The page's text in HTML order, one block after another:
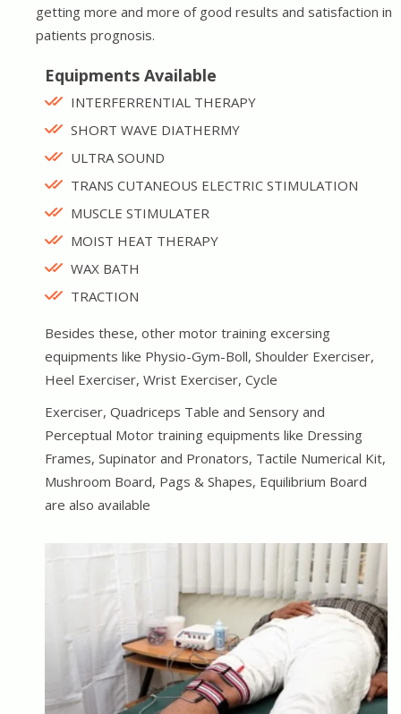
getting more and more of good results and satisfaction in
patients prognosis.
Equipments Available
INTERFERRENTIAL THERAPY
SHORT WAVE DIATHERMY
ULTRA SOUND
TRANS CUTANEOUS ELECTRIC STIMULATION
MUSCLE STIMULATER
MOIST HEAT THERAPY
WAX BATH
TRACTION
Besides these, other motor training excersing
equipments like Physio-Gym-Boll, Shoulder Exerciser,
Heel Exerciser, Wrist Exerciser, Cycle
Exerciser, Quadriceps Table and Sensory and
Perceptual Motor training equipments like Dressing
Frames, Supinator and Pronators, Tactile Numerical Kit,
Mushroom Board, Pags & Shapes, Equilibrium Board
are also available